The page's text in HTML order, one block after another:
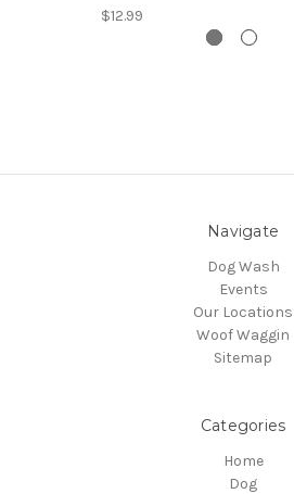
$12.99
Navigate
Dog Wash
Events
Our Locations
Woof Waggin
Sitemap
Categories
Home
Dog